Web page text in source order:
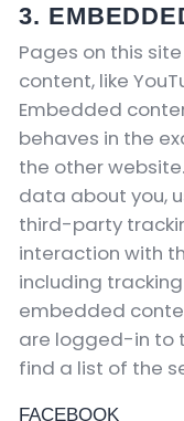
3.
Pages on this
content, like
Embedded
behaves in the
the other website.
data about you,
third-party
interaction with
including
embedded
are logged-in to
find a list of the
FACEBOOK